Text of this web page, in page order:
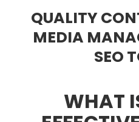
QUALITY
MEDIA
SEO
WHAT